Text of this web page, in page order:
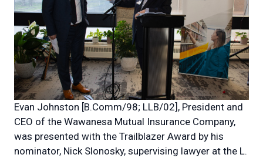
Evan Johnston [B.Comm/98; LLB/02], President and
CEO of the Wawanesa Mutual Insurance Company,
was presented with the Trailblazer Award by his
nominator, Nick Slonosky, supervising lawyer at the L.